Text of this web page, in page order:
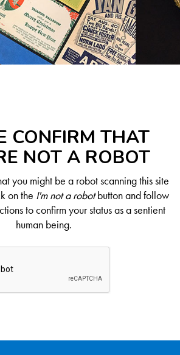
CONFIRM THAT
NOT A ROBOT
you might be a robot scanning this site
on the I'm not a robotbutton and follow
to confirm your status as a sentient
human being.